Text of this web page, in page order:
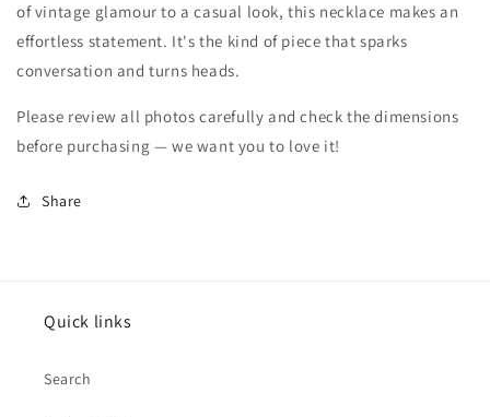
of vintage glamour to a casual look, this necklace makes an
effortless statement. It's the kind of piece that sparks
conversation and turns heads.
Please review all photos carefully and check the dimensions
before purchasing — we want you to love it!
Share
Quick links
Search